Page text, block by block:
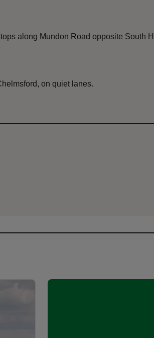
along Mundon Road opposite South
on quiet lanes.